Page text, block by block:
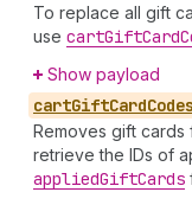
To replace all gift
use cartGiftCard
Show payload
cartGiftCardCodes
Removes gift cards
retrieve the IDs of
appliedGiftCards